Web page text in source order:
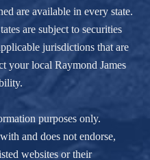
are available in every state.
are subject to securities
jurisdictions that are
your local Raymond James
purposes only.
and does not endorse,
websites or their